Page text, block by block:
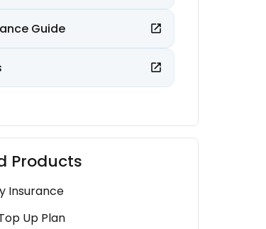
Guide
Products
Insurance
Up Plan